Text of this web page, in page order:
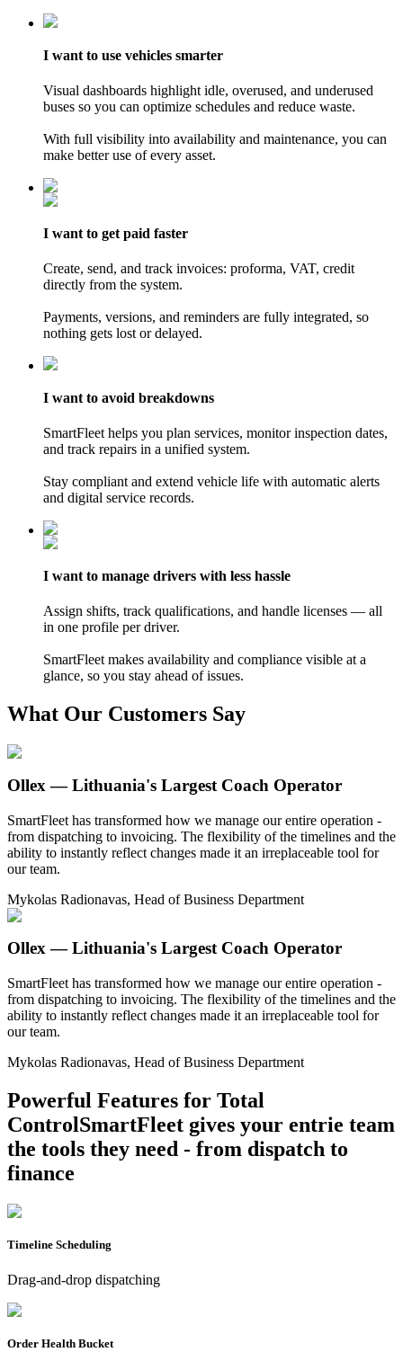
I want to use vehicles smarter
Visual dashboards highlight idle, overused, and underused
buses so you can optimize schedules and reduce waste.
With full visibility into availability and maintenance, you can
make better use of every asset.
I want to get paid faster
Create, send, and track invoices: proforma, VAT, credit
directly from the system.
Payments, versions, and reminders are fully integrated, so
nothing gets lost or delayed.
I want to avoid breakdowns
SmartFleet helps you plan services, monitor inspection dates,
and track repairs in a unified system.
Stay compliant and extend vehicle life with automatic alerts
and digital service records.
I want to manage drivers with less hassle
Assign shifts, track qualifications, and handle licenses — all
in one profile per driver.
SmartFleet makes availability and compliance visible at a
glance, so you stay ahead of issues.
What Our Customers Say
Ollex — Lithuania's Largest Coach Operator
SmartFleet has transformed how we manage our entire operation -
from dispatching to invoicing. The flexibility of the timelines and the
ability to instantly reflect changes made it an irreplaceable tool for
our team.
Mykolas Radionavas, Head of Business Department
Ollex — Lithuania's Largest Coach Operator
SmartFleet has transformed how we manage our entire operation -
from dispatching to invoicing. The flexibility of the timelines and the
ability to instantly reflect changes made it an irreplaceable tool for
our team.
Mykolas Radionavas, Head of Business Department
Powerful Features for Total
ControlSmartFleet gives your entrie team
the tools they need - from dispatch to
finance
Timeline Scheduling
Drag-and-drop dispatching
Order Health Bucket